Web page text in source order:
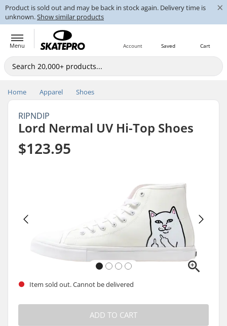
Product is sold out and may be back in stock again. Delivery time is
unknown.Show similar products
×
Menu Cart
Saved
Account
Home Apparel Shoes
RIPNDIP
Lord Nermal UV Hi-Top Shoes
$123.95
Item sold out. Cannot be delivered
ADD TO CART